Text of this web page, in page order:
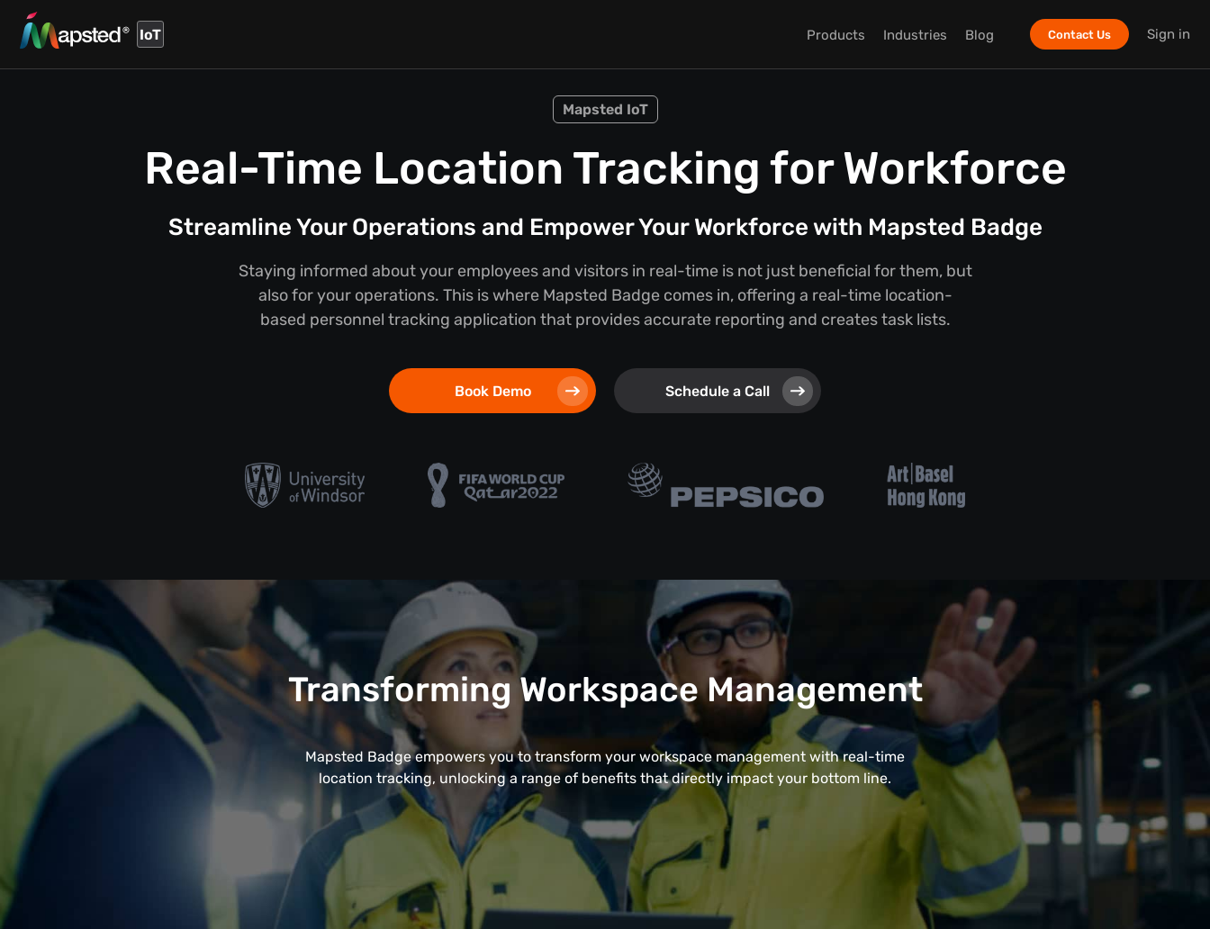
IoT Products Industries Blog Contact Us Sign in
Mapsted IoT
Real-Time Location Tracking for Workforce
Streamline Your Operations and Empower Your Workforce with Mapsted Badge
Staying informed about your employees and visitors in real-time is not just beneficial for them, but
also for your operations. This is where Mapsted Badge comes in, offering a real-time location-
based personnel tracking application that provides accurate reporting and creates task lists.
Book Demo Schedule a Call
Transforming Workspace Management
Mapsted Badge empowers you to transform your workspace management with real-time
location tracking, unlocking a range of benefits that directly impact your bottom line.